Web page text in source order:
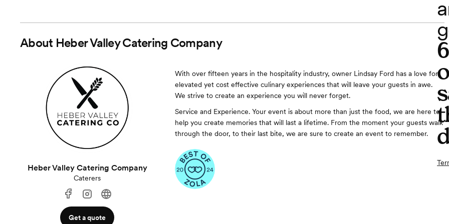
About Heber Valley Catering Company
Heber Valley Catering Company
Caterers
Get a quote
With over fifteen years in the hospitality industry, owner Lindsay Ford has a love for
elevated yet cost effective culinary experiences that will leave your guests in awe.
We strive to create an experience you will never forget.
Service and Experience. Your event is about more than just the food, we are here to
help you create memories that will last a lifetime. From the moment your guests walk
through the door, to their last bite, we are sure to create an event to remember.